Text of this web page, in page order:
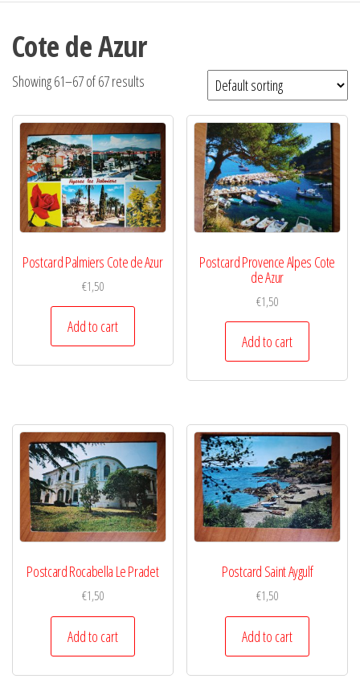
Cote de Azur
Showing 61–67 of 67 results
Postcard Palmiers Cote de Azur
€1,50
Add to cart
Postcard Provence Alpes Cote
de Azur
€1,50
Add to cart
Postcard Rocabella Le Pradet
€1,50
Add to cart
Postcard Saint Aygulf
€1,50
Add to cart